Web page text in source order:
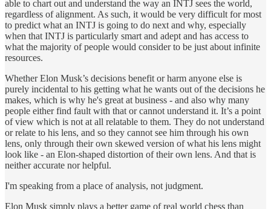
able to chart out and understand the way an INTJ sees the world,
regardless of alignment. As such, it would be very difficult for most
to predict what an INTJ is going to do next and why, especially
when that INTJ is particularly smart and adept and has access to
what the majority of people would consider to be just about infinite
resources.
Whether Elon Musk’s decisions benefit or harm anyone else is
purely incidental to his getting what he wants out of the decisions he
makes, which is why he's great at business - and also why many
people either find fault with that or cannot understand it. It’s a point
of view which is not at all relatable to them. They do not understand
or relate to his lens, and so they cannot see him through his own
lens, only through their own skewed version of what his lens might
look like - an Elon-shaped distortion of their own lens. And that is
neither accurate nor helpful.
I'm speaking from a place of analysis, not judgment.
Elon Musk simply plays a better game of real world chess than